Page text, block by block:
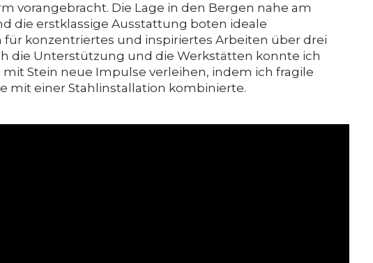
vorangebracht. Die Lage in den Bergen nahe am
die erstklassige Ausstattung boten ideale
konzentriertes und inspiriertes Arbeiten über drei
die Unterstützung und die Werkstätten konnte ich
Stein neue Impulse verleihen, indem ich fragile
mit einer Stahlinstallation kombinierte.